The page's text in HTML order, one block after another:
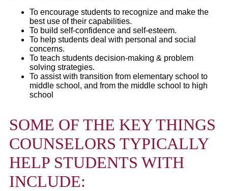
To encourage students to recognize and make the
best use of their capabilities.
To build self-confidence and self-esteem.
To help students deal with personal and social
concerns.
To teach students decision-making & problem
solving strategies.
To assist with transition from elementary school to
middle school, and from the middle school to high
school
SOME OF THE KEY THINGS
COUNSELORS TYPICALLY
HELP STUDENTS WITH
INCLUDE: